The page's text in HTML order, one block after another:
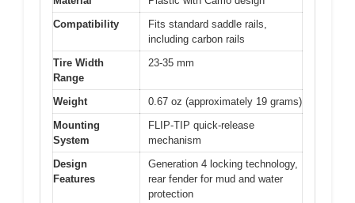
Compatibility
Fits standard saddle rails,
including carbon rails
Tire Width
Range
23-35 mm
Weight
0.67 oz (approximately 19 grams)
Mounting
System
FLIP-TIP quick-release
mechanism
Design
Features
Generation 4 locking technology,
rear fender for mud and water
protection